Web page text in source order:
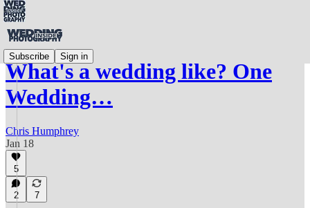
Subscribe Sign in
What's a wedding like? One
Wedding…
Chris Humphrey
Jan 18
5
2 7